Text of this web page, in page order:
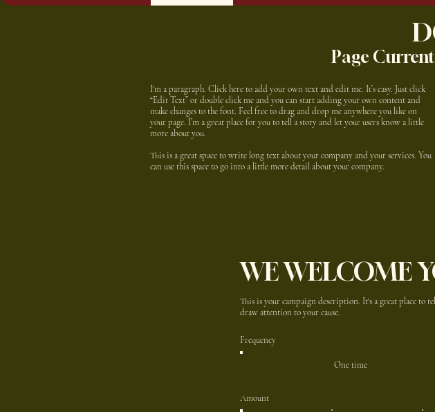
Page
WE WELCOME
This is your campaign description. It's a great place to
draw attention to your cause.
Frequency
One time
Amount
I'm a paragraph. Click here to add your own text and edit me. It’s easy. Just click
“Edit Text” or double click me and you can start adding your own content and
make changes to the font. Feel free to drag and drop me anywhere you like on
your page. I’m a great place for you to tell a story and let your users know a little
more about you.
This is a great space to write long text about your company and your services. You
can use this space to go into a little more detail about your company.